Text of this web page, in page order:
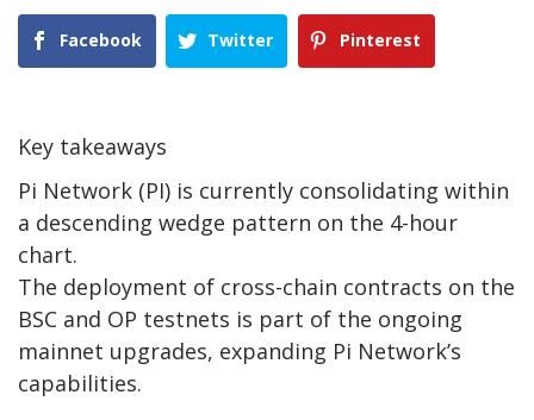
Facebook Twitter Pinterest
Key takeaways
Pi Network (PI) is currently consolidating within
a descending wedge pattern on the 4-hour
chart.
The deployment of cross-chain contracts on the
BSC and OP testnets is part of the ongoing
mainnet upgrades, expanding Pi Network’s
capabilities.